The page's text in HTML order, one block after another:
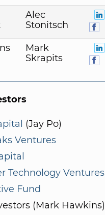
Alec
Stonitsch
Mark
Skrapits
(Jay Po)
Ventures
Technology Ventures
Fund
(Mark Hawkins)